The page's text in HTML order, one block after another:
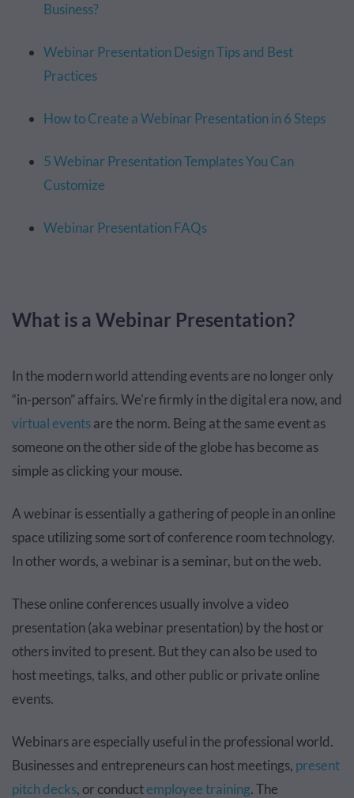
Business?
Webinar Presentation Design Tips and Best
Practices
How to Create a Webinar Presentation in 6 Steps
5 Webinar Presentation Templates You Can
Customize
Webinar Presentation FAQs
What is a Webinar Presentation?
In the modern world attending events are no longer only
“in-person” affairs. We're firmly in the digital era now, and
virtual eventsare the norm. Being at the same event as
someone on the other side of the globe has become as
simple as clicking your mouse.
A webinar is essentially a gathering of people in an online
space utilizing some sort of conference room technology.
In other words, a webinar is a seminar, but on the web.
These online conferences usually involve a video
presentation (aka webinar presentation) by the host or
others invited to present. But they can also be used to
host meetings, talks, and other public or private online
events.
Webinars are especially useful in the professional world.
Businesses and entrepreneurs can host meetings, present
pitch decks, or conductemployee training. The